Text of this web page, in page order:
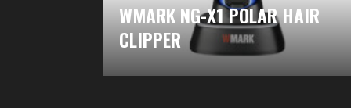
WMARK NG-X1 POLAR HAIR
CLIPPER